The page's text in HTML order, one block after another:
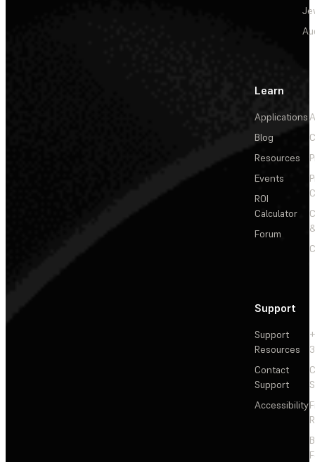
Learn
Applications
Blog
Resources
Events
ROI
Calculator
Forum
Support
Support
Resources
Contact
Support
Accessibility